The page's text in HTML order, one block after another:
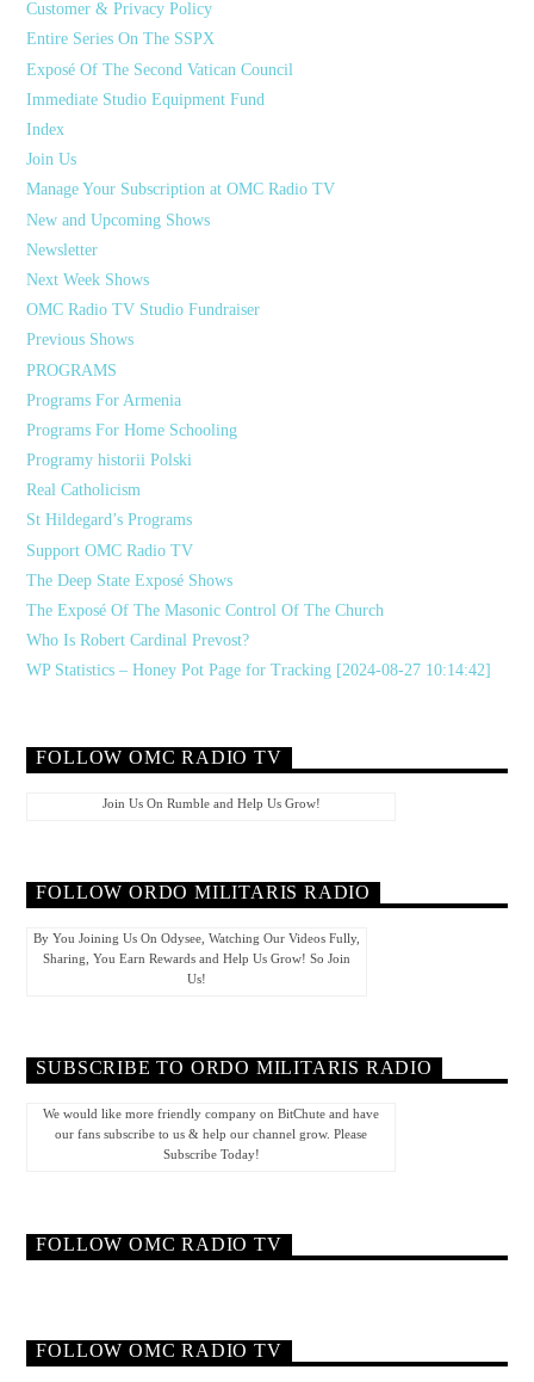
Customer & Privacy Policy
Entire Series On The SSPX
Exposé Of The Second Vatican Council
Immediate Studio Equipment Fund
Index
Join Us
Manage Your Subscription at OMC Radio TV
New and Upcoming Shows
Newsletter
Next Week Shows
OMC Radio TV Studio Fundraiser
Previous Shows
PROGRAMS
Programs For Armenia
Programs For Home Schooling
Programy historii Polski
Real Catholicism
St Hildegard’s Programs
Support OMC Radio TV
The Deep State Exposé Shows
The Exposé Of The Masonic Control Of The Church
Who Is Robert Cardinal Prevost?
WP Statistics – Honey Pot Page for Tracking [2024-08-27 10:14:42]
FOLLOW OMC RADIO TV
Join Us On Rumble and Help Us Grow!
FOLLOW ORDO MILITARIS RADIO
By You Joining Us On Odysee, Watching Our Videos Fully,
Sharing, You Earn Rewards and Help Us Grow! So Join
Us!
SUBSCRIBE TO ORDO MILITARIS RADIO
We would like more friendly company on BitChute and have
our fans subscribe to us & help our channel grow. Please
Subscribe Today!
FOLLOW OMC RADIO TV
FOLLOW OMC RADIO TV